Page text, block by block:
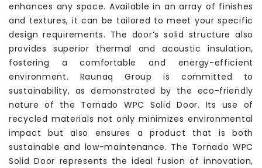
enhances any space. Available in an array of finishes
and textures, it can be tailored to meet your specific
design requirements. The door’s solid structure also
provides superior thermal and acoustic insulation,
fostering a comfortable and energy-efficient
environment. Raunaq Group is committed to
sustainability, as demonstrated by the eco-friendly
nature of the Tornado WPC Solid Door. Its use of
recycled materials not only minimizes environmental
impact but also ensures a product that is both
sustainable and low-maintenance. The Tornado WPC
Solid Door represents the ideal fusion of innovation,